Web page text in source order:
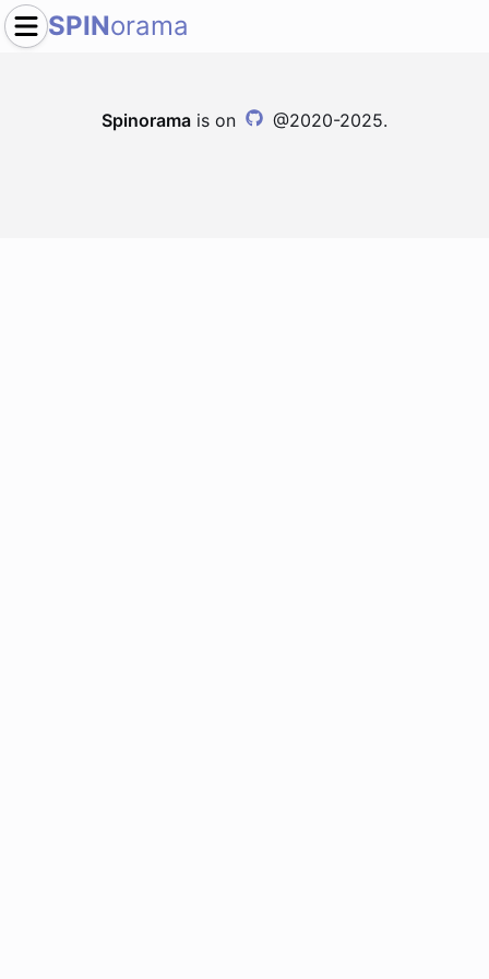
SPINorama
Spinorama is on @2020-2025.